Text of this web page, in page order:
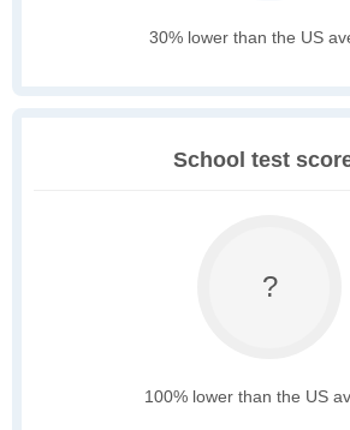
30% lower than the US
School test
?
100% lower than the US